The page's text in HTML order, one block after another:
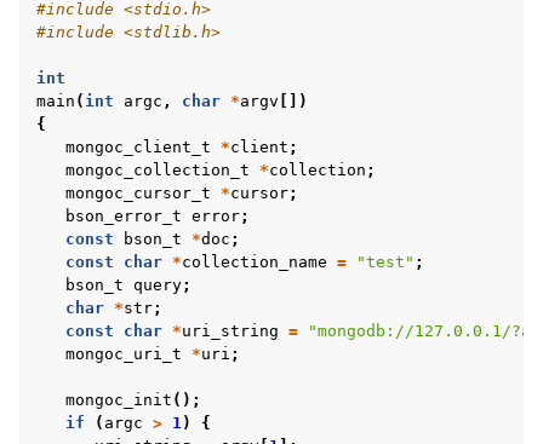
#include <stdio.h>
#include <stdlib.h>
int
main ( int argc , char *argv [])
{
mongoc_client_t
*client ;
mongoc_collection_t
*collection ;
mongoc_cursor_t
*cursor;
bson_error_t error;
const
bson_t *doc ;
const
char *collection_name = "test" ;
bson_t query;
char *str;
const
char *uri_string =
"mongodb://127.0.0.1/
mongoc_uri_t
*uri ;
mongoc_init ();
if
( argc > 1)
{